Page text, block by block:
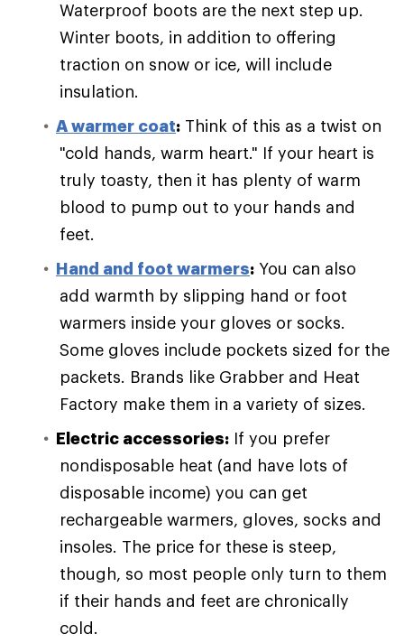
Waterproof boots are the next step up.
Winter boots, in addition to offering
traction on snow or ice, will include
insulation.
A warmer coat: Think of this as a twist on
"cold hands, warm heart." If your heart is
truly toasty, then it has plenty of warm
blood to pump out to your hands and
feet.
Hand and foot warmers: You can also
add warmth by slipping hand or foot
warmers inside your gloves or socks.
Some gloves include pockets sized for the
packets. Brands like Grabber and Heat
Factory make them in a variety of sizes.
Electric accessories: If you prefer
nondisposable heat (and have lots of
disposable income) you can get
rechargeable warmers, gloves, socks and
insoles. The price for these is steep,
though, so most people only turn to them
if their hands and feet are chronically
cold.